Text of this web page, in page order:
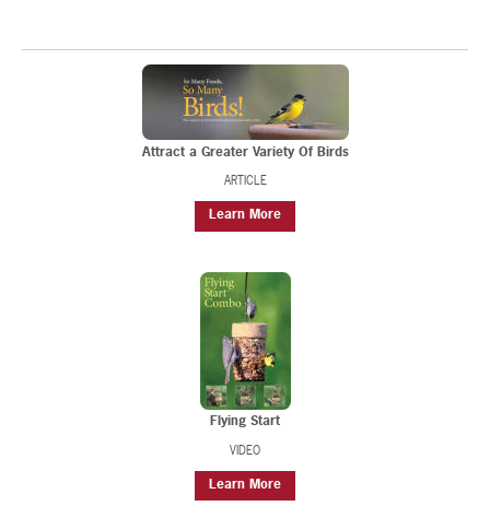
Attract a Greater Variety Of Birds
ARTICLE
Learn More
Flying Start
VIDEO
Learn More